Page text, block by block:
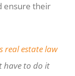
ensure their
real estate law
have to do it